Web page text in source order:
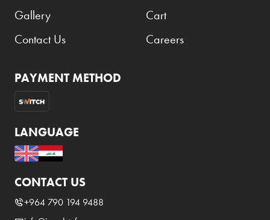
Gallery
Contact Us
Cart
Careers
PAYMENT METHOD
LANGUAGE
CONTACT US
+964 790 194 9488